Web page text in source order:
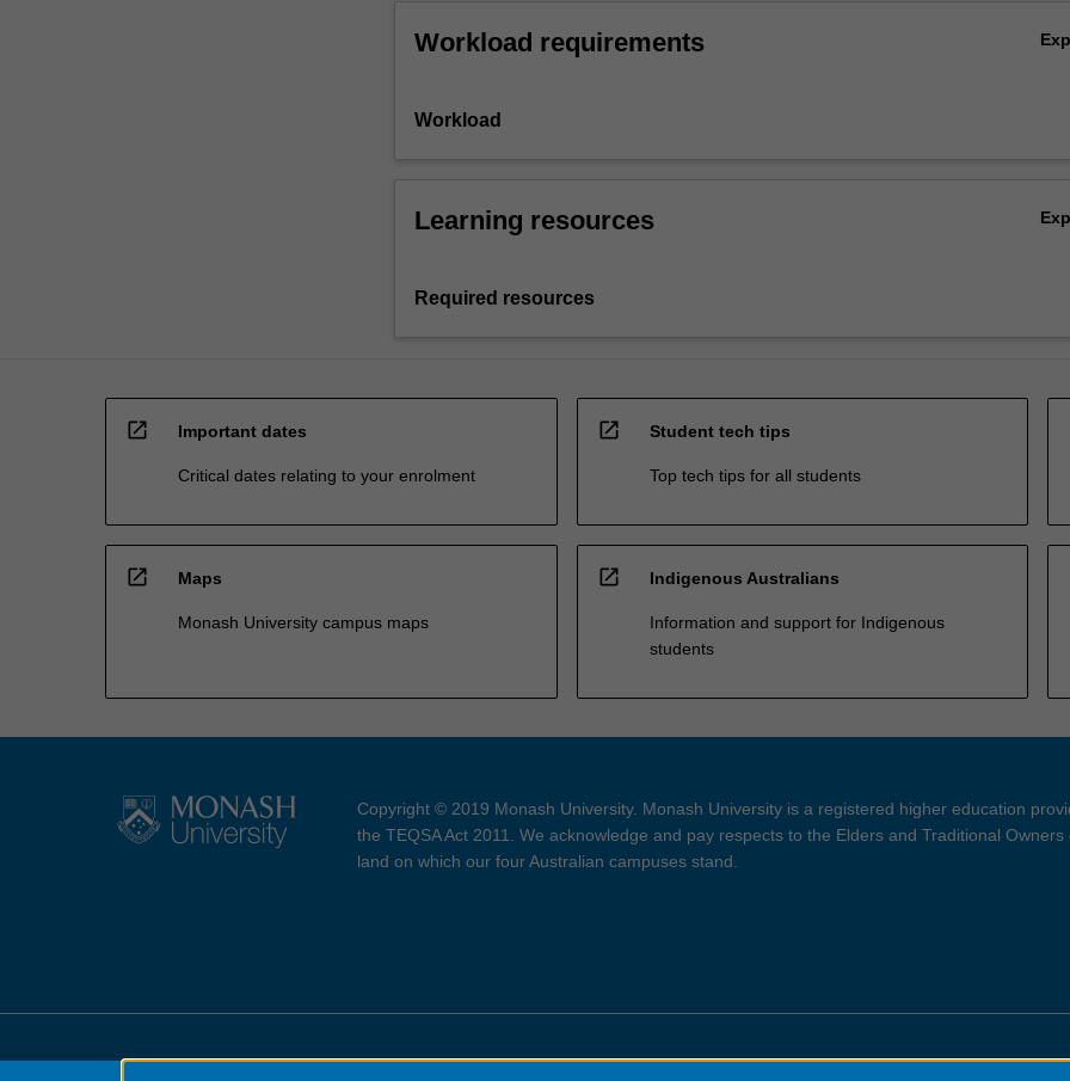
Workload requirements
Workload
Learning resources
Required resources
open_in_new Important dates
Critical dates relating to your enrolment
open_in_new Student tech tips
Top tech tips for all students
open_in_new Maps
Monash University campus maps
open_in_new Indigenous Australians
Information and support for Indigenous
students
Copyright © 2019 Monash University. Monash University is a registered higher education
the TEQSA Act 2011. We acknowledge and pay respects to the Elders and Traditional Owners
land on which our four Australian campuses stand.